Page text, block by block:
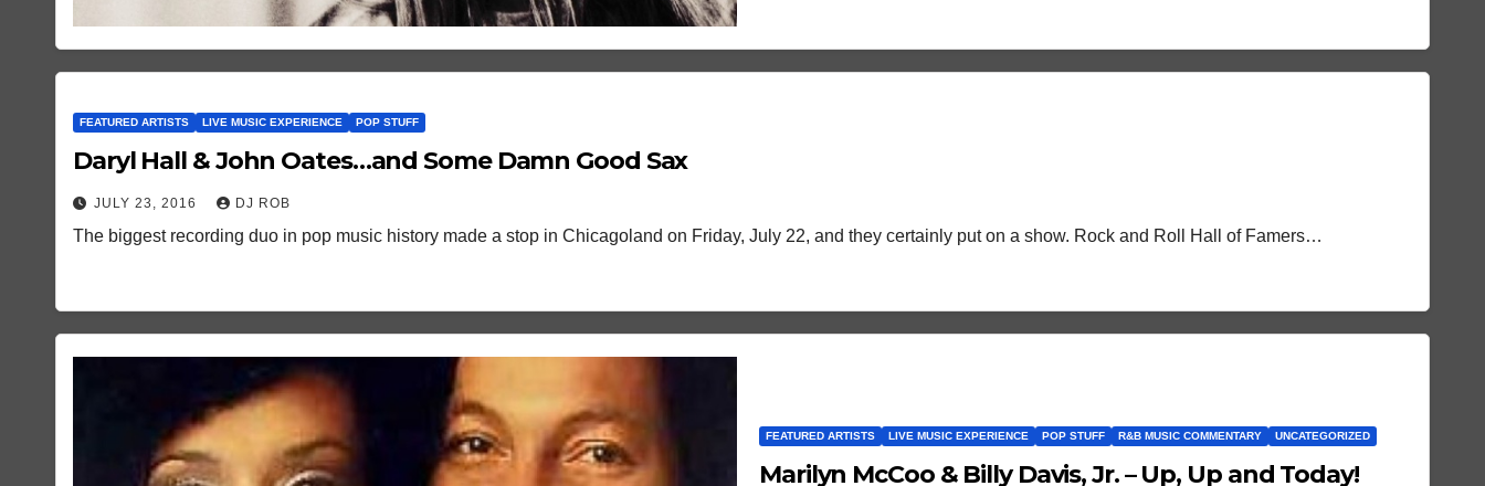
FEATURED ARTISTS LIVE MUSIC EXPERIENCE POP STUFF
Daryl Hall & John Oates…and Some Damn Good Sax
JULY 23, 2016 DJ ROB
The biggest recording duo in pop music history made a stop in Chicagoland on Friday, July 22, and they certainly put on a show. Rock and Roll Hall of Famers…
FEATURED ARTISTS LIVE MUSIC EXPERIENCE POP STUFF R&B MUSIC COMMENTARY UNCATEGORIZED
Marilyn McCoo & Billy Davis, Jr. – Up, Up and Today!